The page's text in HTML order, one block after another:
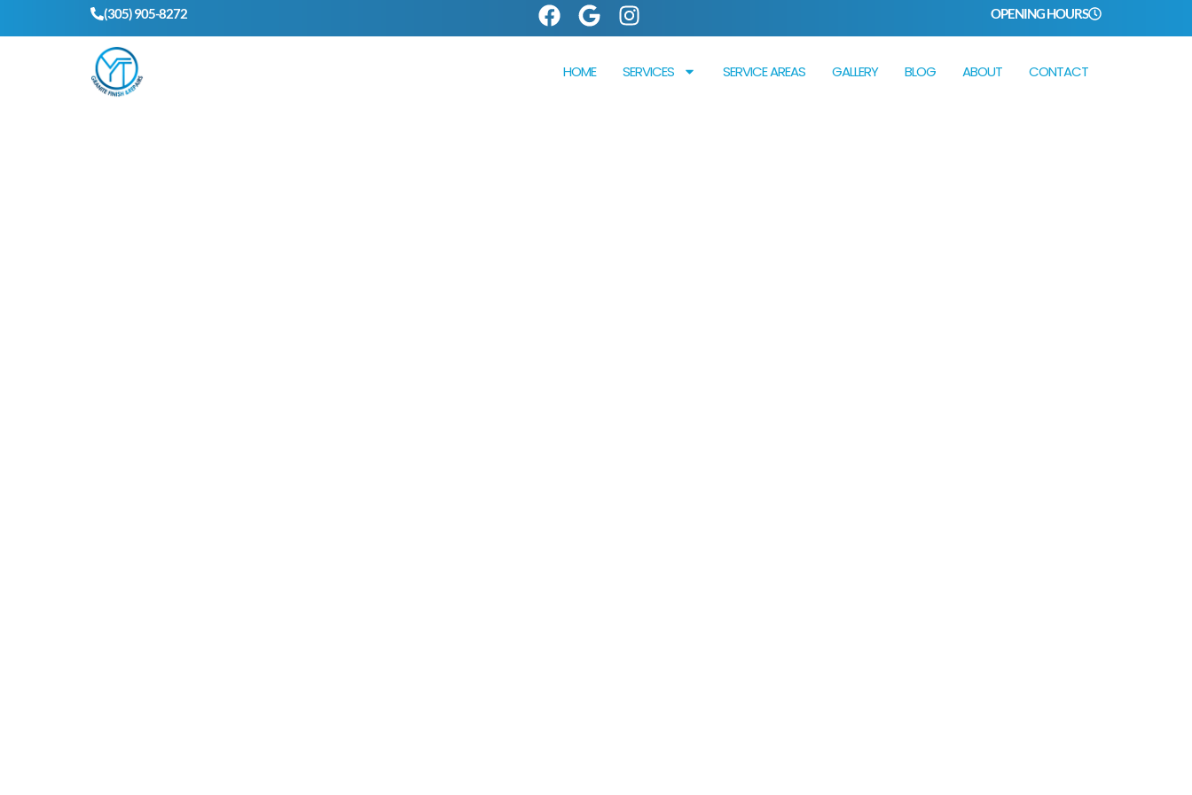
(305) 905-8272 OPENING HOURS
HOME SERVICES SERVICE AREAS GALLERY BLOG ABOUT CONTACT